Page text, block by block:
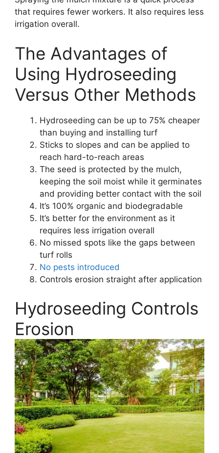
that requires fewer workers. It also requires less
irrigation overall.
The Advantages of
Using Hydroseeding
Versus Other Methods
Hydroseeding can be up to 75% cheaper
than buying and installing turf
Sticks to slopes and can be applied to
reach hard-to-reach areas
The seed is protected by the mulch,
keeping the soil moist while it germinates
and providing better contact with the soil
It’s 100% organic and biodegradable
It’s better for the environment as it
requires less irrigation overall
No missed spots like the gaps between
turf rolls
No pests introduced
Controls erosion straight after application
Hydroseeding Controls
Erosion